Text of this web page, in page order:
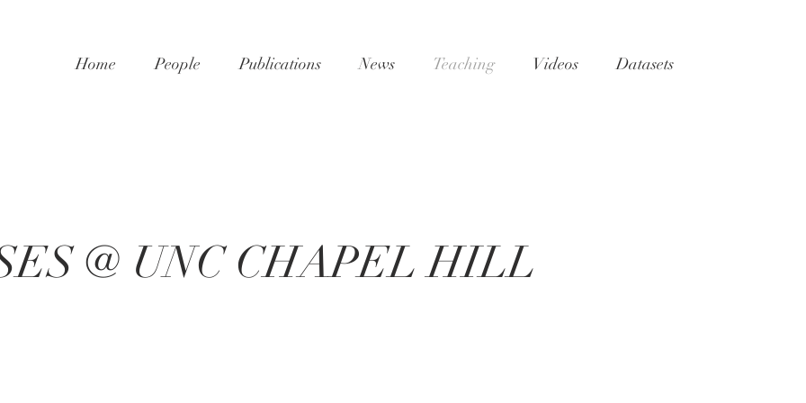
Home People Publications News Teaching Videos Datasets
@ UNC CHAPEL HILL